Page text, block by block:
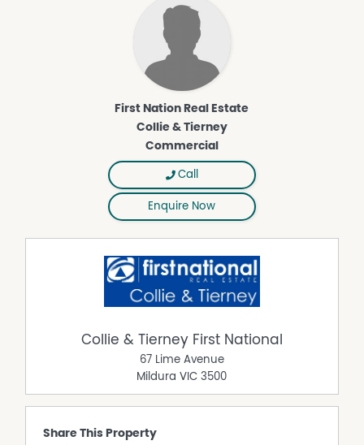
First Nation Real Estate
Collie & Tierney
Commercial
Call
Enquire Now
Collie & Tierney First National
67 Lime Avenue
Mildura VIC 3500
Share This Property